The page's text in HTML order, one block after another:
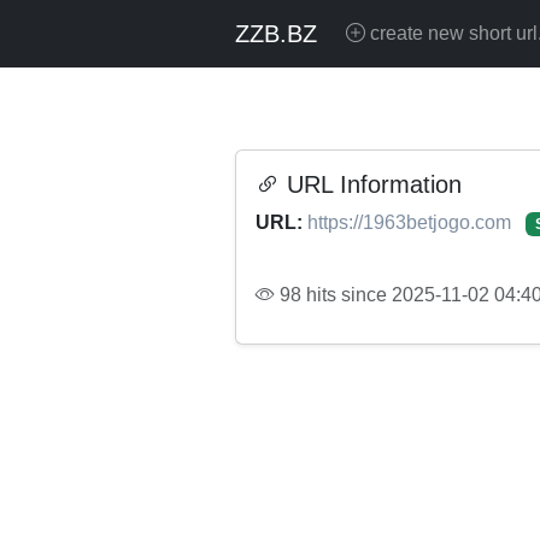
ZZB.BZ create new short url.
URL Information
URL: https://1963betjogo.com
98 hits since 2025-11-02